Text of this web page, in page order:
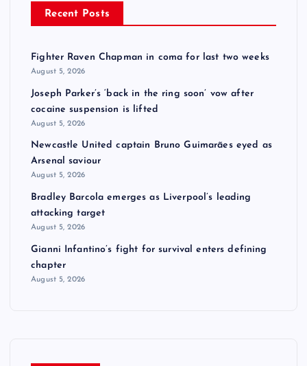
Recent Posts
Fighter Raven Chapman in coma for last two weeks
August 5, 2026
Joseph Parker’s ‘back in the ring soon’ vow after
cocaine suspension is lifted
August 5, 2026
Newcastle United captain Bruno Guimarães eyed as
Arsenal saviour
August 5, 2026
Bradley Barcola emerges as Liverpool’s leading
attacking target
August 5, 2026
Gianni Infantino’s fight for survival enters defining
chapter
August 5, 2026